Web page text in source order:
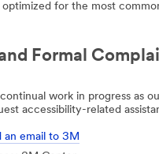
for the most
Formal
work in progress as
accessibility-related
an email to 3M